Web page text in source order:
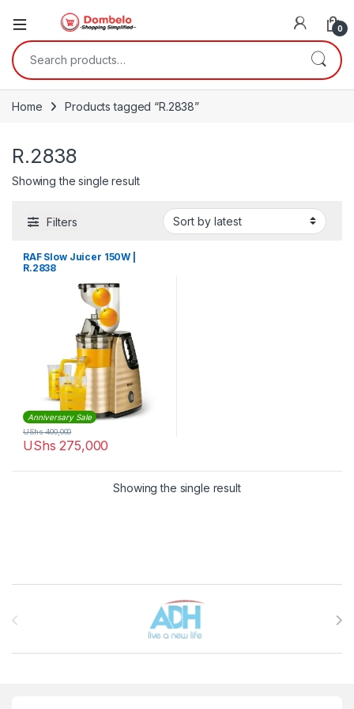
0
Search for:
Home Products tagged “R.2838”
R.2838
Showing the single result
Filters
RAF Slow Juicer 150W |
R.2838
Anniversary Sale
UShs 275,000
UShs400,000
Showing the single result